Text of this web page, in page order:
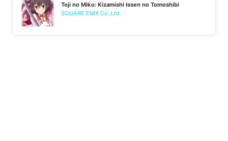
Toji no Miko: Kizamishi Issen no Tomoshibi
SQUARE ENIX Co.,Ltd.